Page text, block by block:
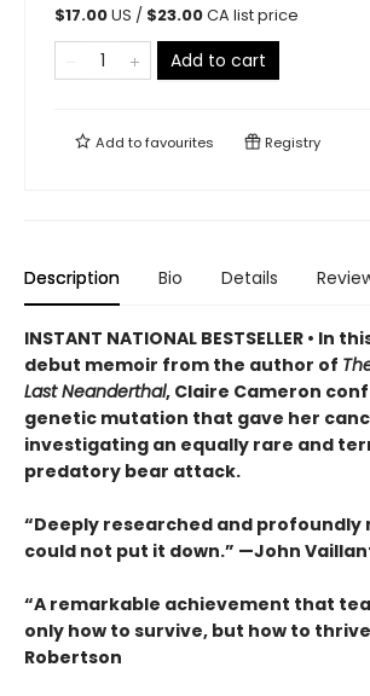
$17.00US / $23.00CA list price
Add to cart
Add tofavourites Registry
Description Bio Details
INSTANT NATIONAL BESTSELLER • In
debut memoir from the author of
Last Neanderthal, Claire Cameron
genetic mutation that gave her
investigating an equally rare and
predatory bear attack.
“Deeply researched and profoundly
could not put it down.” —John
“A remarkable achievement that
only how to survive, but how to
Robertson